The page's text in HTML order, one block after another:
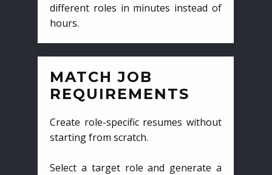
different roles in minutes instead of
hours.
MATCH JOB
REQUIREMENTS
Create role-specific resumes without
starting from scratch.
Select a target role and generate a